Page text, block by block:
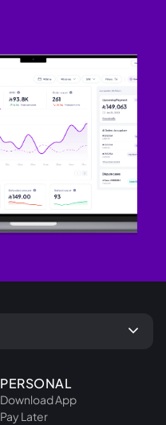
PERSONAL
Download App
Pay Later
keyboard_arrow_down